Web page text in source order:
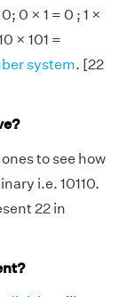
0 × 1 = 0 ; 1 ×
× 101 =
system. [22
to see how
i.e. 10110.
22 in